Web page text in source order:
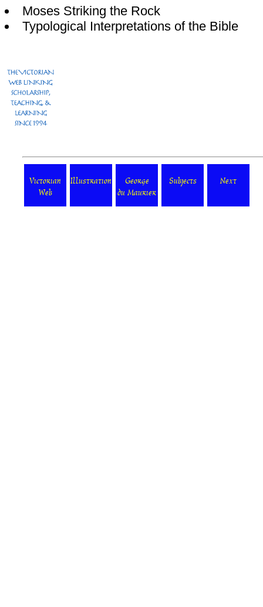
Moses Striking the Rock
Typological Interpretations of the Bible
Victorian
Web
Illustration
George
du Maurier
Subjects Next